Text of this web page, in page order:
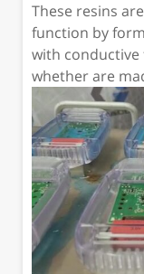
These resins
function by
with
whether are